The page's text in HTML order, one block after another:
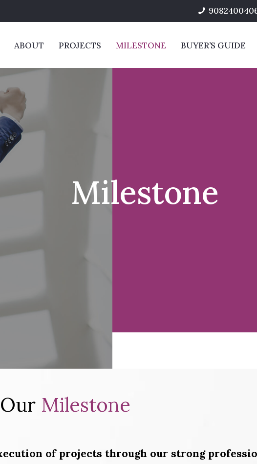
ABOUT PROJECTS MILESTONE BUYER’S GUIDE
Milestone
Our Milestone
of projects through our strong